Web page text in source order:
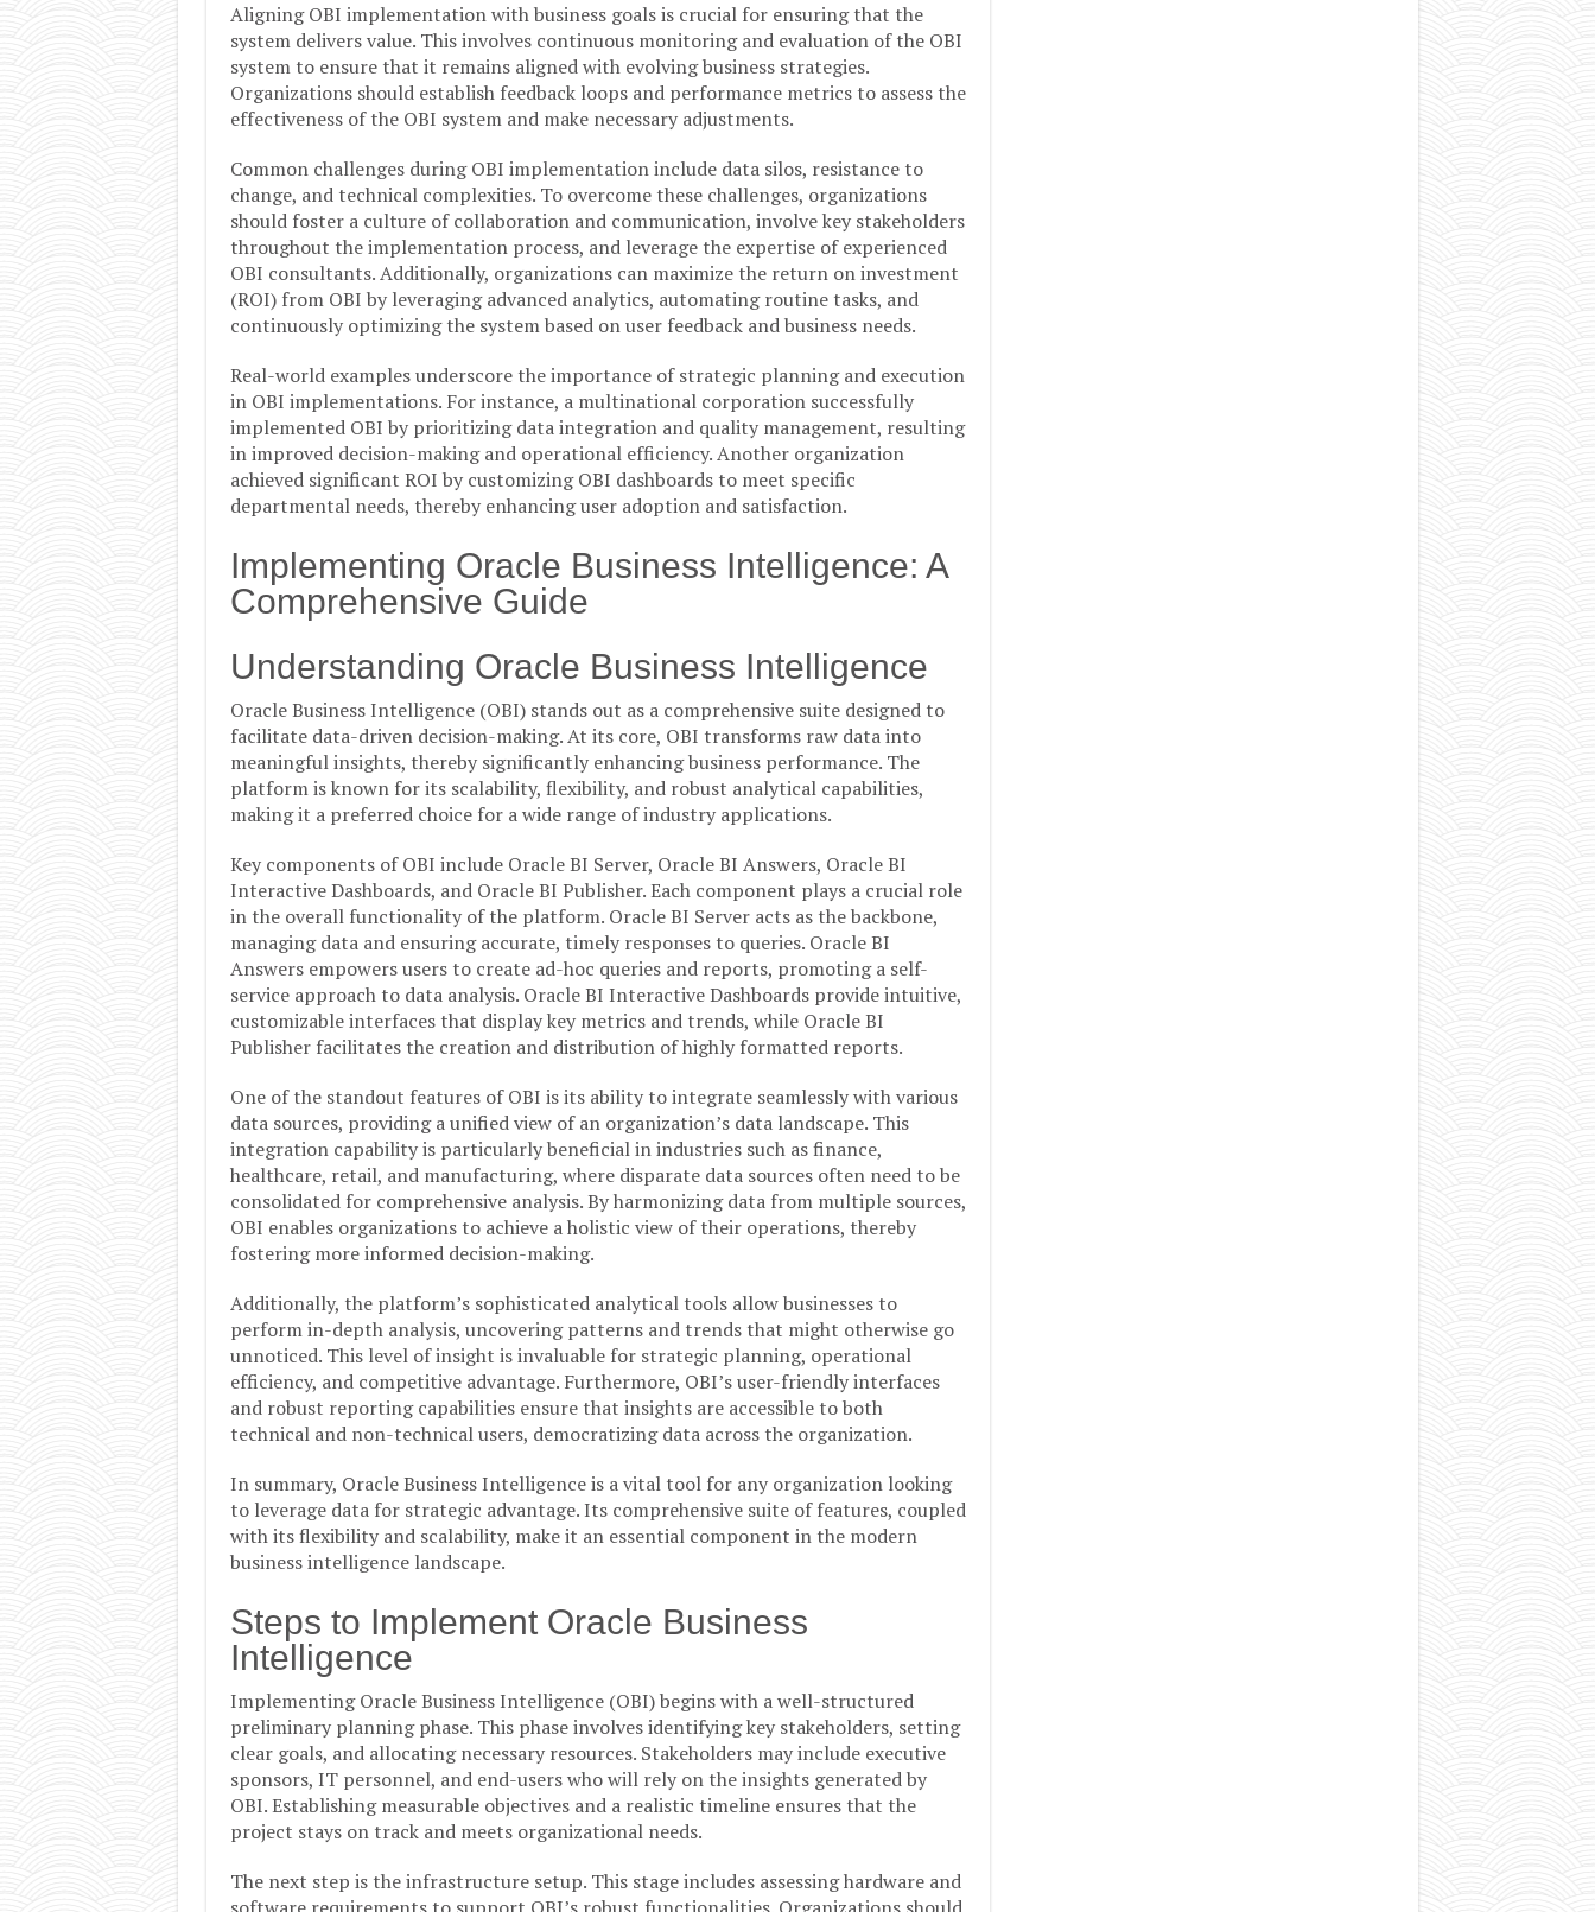
Aligning OBI implementation with business goals is crucial for ensuring that the
system delivers value. This involves continuous monitoring and evaluation of the OBI
system to ensure that it remains aligned with evolving business strategies.
Organizations should establish feedback loops and performance metrics to assess the
effectiveness of the OBI system and make necessary adjustments.
Common challenges during OBI implementation include data silos, resistance to
change, and technical complexities. To overcome these challenges, organizations
should foster a culture of collaboration and communication, involve key stakeholders
throughout the implementation process, and leverage the expertise of experienced
OBI consultants. Additionally, organizations can maximize the return on investment
(ROI) from OBI by leveraging advanced analytics, automating routine tasks, and
continuously optimizing the system based on user feedback and business needs.
Real-world examples underscore the importance of strategic planning and execution
in OBI implementations. For instance, a multinational corporation successfully
implemented OBI by prioritizing data integration and quality management, resulting
in improved decision-making and operational efficiency. Another organization
achieved significant ROI by customizing OBI dashboards to meet specific
departmental needs, thereby enhancing user adoption and satisfaction.
Implementing Oracle Business Intelligence: A
Comprehensive Guide
Understanding Oracle Business Intelligence
Oracle Business Intelligence (OBI) stands out as a comprehensive suite designed to
facilitate data-driven decision-making. At its core, OBI transforms raw data into
meaningful insights, thereby significantly enhancing business performance. The
platform is known for its scalability, flexibility, and robust analytical capabilities,
making it a preferred choice for a wide range of industry applications.
Key components of OBI include Oracle BI Server, Oracle BI Answers, Oracle BI
Interactive Dashboards, and Oracle BI Publisher. Each component plays a crucial role
in the overall functionality of the platform. Oracle BI Server acts as the backbone,
managing data and ensuring accurate, timely responses to queries. Oracle BI
Answers empowers users to create ad-hoc queries and reports, promoting a self-
service approach to data analysis. Oracle BI Interactive Dashboards provide intuitive,
customizable interfaces that display key metrics and trends, while Oracle BI
Publisher facilitates the creation and distribution of highly formatted reports.
One of the standout features of OBI is its ability to integrate seamlessly with various
data sources, providing a unified view of an organization’s data landscape. This
integration capability is particularly beneficial in industries such as finance,
healthcare, retail, and manufacturing, where disparate data sources often need to be
consolidated for comprehensive analysis. By harmonizing data from multiple sources,
OBI enables organizations to achieve a holistic view of their operations, thereby
fostering more informed decision-making.
Additionally, the platform’s sophisticated analytical tools allow businesses to
perform in-depth analysis, uncovering patterns and trends that might otherwise go
unnoticed. This level of insight is invaluable for strategic planning, operational
efficiency, and competitive advantage. Furthermore, OBI’s user-friendly interfaces
and robust reporting capabilities ensure that insights are accessible to both
technical and non-technical users, democratizing data across the organization.
In summary, Oracle Business Intelligence is a vital tool for any organization looking
to leverage data for strategic advantage. Its comprehensive suite of features, coupled
with its flexibility and scalability, make it an essential component in the modern
business intelligence landscape.
Steps to Implement Oracle Business
Intelligence
Implementing Oracle Business Intelligence (OBI) begins with a well-structured
preliminary planning phase. This phase involves identifying key stakeholders, setting
clear goals, and allocating necessary resources. Stakeholders may include executive
sponsors, IT personnel, and end-users who will rely on the insights generated by
OBI. Establishing measurable objectives and a realistic timeline ensures that the
project stays on track and meets organizational needs.
The next step is the infrastructure setup. This stage includes assessing hardware and